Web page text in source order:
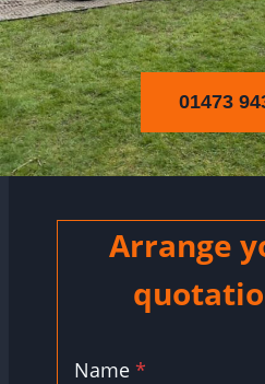
01473
Arrange
Name *